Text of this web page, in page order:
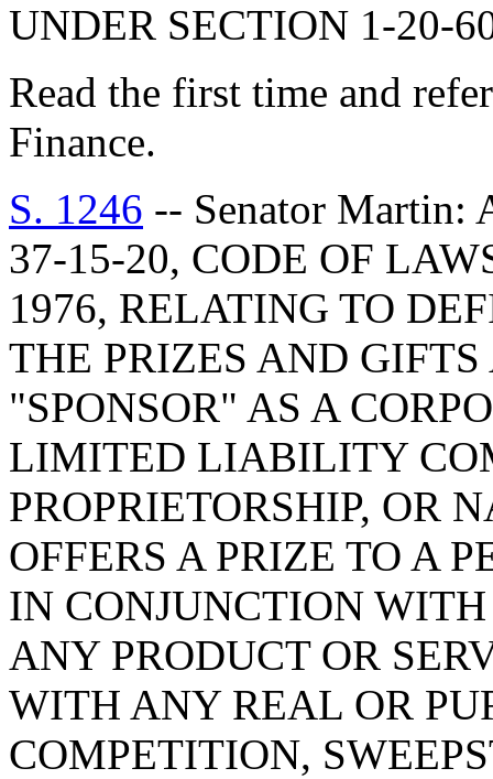
UNDER SECTION 1-20-
Read the first time and
Finance.
S. 1246 -- Senator Martin:
37-15-20, CODE OF
1976, RELATING TO
THE PRIZES AND
"SPONSOR" AS A
LIMITED LIABILITY
PROPRIETORSHIP, OR
OFFERS A PRIZE TO A
IN CONJUNCTION
ANY PRODUCT OR
WITH ANY REAL OR
COMPETITION,